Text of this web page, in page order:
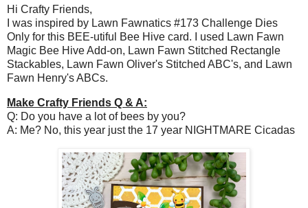
Hi Crafty Friends,
I was inspired by Lawn Fawnatics #173 Challenge Dies
Only for this BEE-utiful Bee Hive card. I used Lawn Fawn
Magic Bee Hive Add-on, Lawn Fawn Stitched Rectangle
Stackables, Lawn Fawn Oliver's Stitched ABC's, and Lawn
Fawn Henry's ABCs.
Make Crafty Friends Q & A:
Q: Do you have a lot of bees by you?
A: Me? No, this year just the 17 year NIGHTMARE Cicadas